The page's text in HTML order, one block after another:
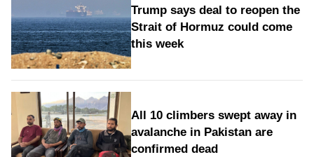
Trump says deal to reopen the
Strait of Hormuz could come
this week
All 10 climbers swept away in
avalanche in Pakistan are
confirmed dead